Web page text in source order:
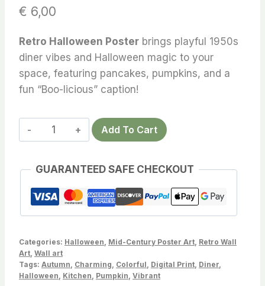
€ 6,00
Retro Halloween Poster brings playful 1950s
diner vibes and Halloween magic to your
space, featuring pancakes, pumpkins, and a
fun “Boo-licious” caption!
Retro
Halloween
Unleash
Spooky
Charm
Transform
Your
Space
Add To Cart
GUARANTEED SAFE CHECKOUT
Categories: Halloween Mid-Century Poster Art Retro Wall
Art Wall art
Tags: Autumn Charming Colorful Digital Print Diner
Halloween Kitchen Pumpkin Vibrant